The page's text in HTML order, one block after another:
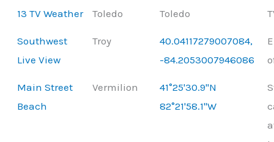
13 TV Weather Toledo Toledo
Southwest
Live View
Troy
40.04117279007084,
-84.2053007946086
Main Street
Beach
Vermilion
41°25'30.9"N
82°21'58.1"W